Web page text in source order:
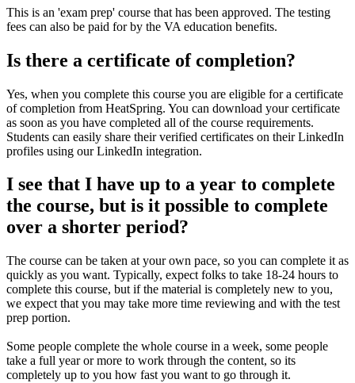
This is an 'exam prep' course that has been approved. The testing
fees can also be paid for by the VA education benefits.
Is there a certificate of completion?
Yes, when you complete this course you are eligible for a certificate
of completion from HeatSpring. You can download your certificate
as soon as you have completed all of the course requirements.
Students can easily share their verified certificates on their LinkedIn
profiles using our LinkedIn integration.
I see that I have up to a year to complete
the course, but is it possible to complete
over a shorter period?
The course can be taken at your own pace, so you can complete it as
quickly as you want. Typically, expect folks to take 18-24 hours to
complete this course, but if the material is completely new to you,
we expect that you may take more time reviewing and with the test
prep portion.
Some people complete the whole course in a week, some people
take a full year or more to work through the content, so its
completely up to you how fast you want to go through it.